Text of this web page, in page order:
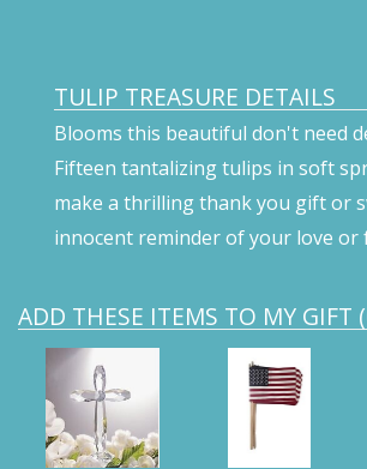
TULIP TREASURE DETAILS
Blooms this beautiful don't need
Fifteen tantalizing tulips in soft
make a thrilling thank you gift or
innocent reminder of your love or
ADD THESE ITEMS TO MY GIFT